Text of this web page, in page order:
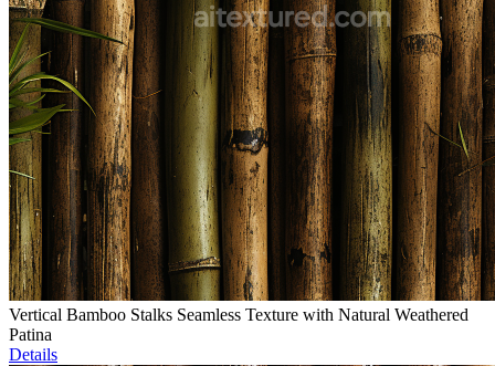
Vertical Bamboo Stalks Seamless Texture with Natural Weathered
Patina
Details